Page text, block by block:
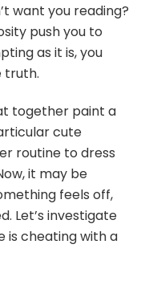
want you reading?
push you to
as it is, you
truth.
together paint a
cute
routine to dress
it may be
feels off,
Let’s investigate
is cheating with a